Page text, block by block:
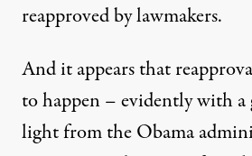
Patriot Act
reapproved by lawmakers.
And it appears that
to happen – evidently with a
light from the Obama